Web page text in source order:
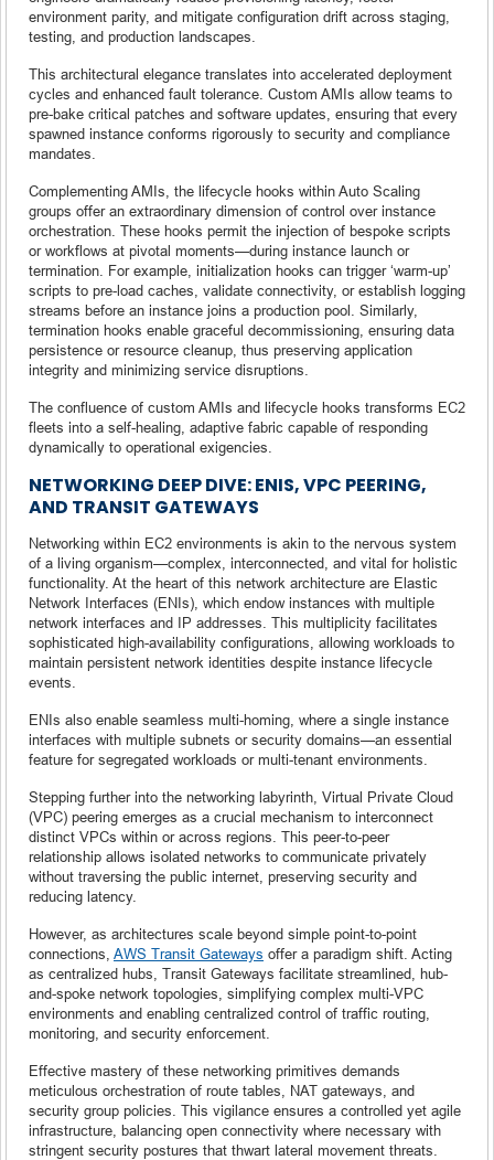
environment parity, and mitigate configuration drift across staging,
testing, and production landscapes.
This architectural elegance translates into accelerated deployment
cycles and enhanced fault tolerance. Custom AMIs allow teams to
pre-bake critical patches and software updates, ensuring that every
spawned instance conforms rigorously to security and compliance
mandates.
Complementing AMIs, the lifecycle hooks within Auto Scaling
groups offer an extraordinary dimension of control over instance
orchestration. These hooks permit the injection of bespoke scripts
or workflows at pivotal moments—during instance launch or
termination. For example, initialization hooks can trigger ‘warm-up’
scripts to pre-load caches, validate connectivity, or establish logging
streams before an instance joins a production pool. Similarly,
termination hooks enable graceful decommissioning, ensuring data
persistence or resource cleanup, thus preserving application
integrity and minimizing service disruptions.
The confluence of custom AMIs and lifecycle hooks transforms EC2
fleets into a self-healing, adaptive fabric capable of responding
dynamically to operational exigencies.
NETWORKING DEEP DIVE: ENIS, VPC PEERING,
AND TRANSIT GATEWAYS
Networking within EC2 environments is akin to the nervous system
of a living organism—complex, interconnected, and vital for holistic
functionality. At the heart of this network architecture are Elastic
Network Interfaces (ENIs), which endow instances with multiple
network interfaces and IP addresses. This multiplicity facilitates
sophisticated high-availability configurations, allowing workloads to
maintain persistent network identities despite instance lifecycle
events.
ENIs also enable seamless multi-homing, where a single instance
interfaces with multiple subnets or security domains—an essential
feature for segregated workloads or multi-tenant environments.
Stepping further into the networking labyrinth, Virtual Private Cloud
(VPC) peering emerges as a crucial mechanism to interconnect
distinct VPCs within or across regions. This peer-to-peer
relationship allows isolated networks to communicate privately
without traversing the public internet, preserving security and
reducing latency.
However, as architectures scale beyond simple point-to-point
connections, AWS Transit Gateways offer a paradigm shift. Acting
as centralized hubs, Transit Gateways facilitate streamlined, hub-
and-spoke network topologies, simplifying complex multi-VPC
environments and enabling centralized control of traffic routing,
monitoring, and security enforcement.
Effective mastery of these networking primitives demands
meticulous orchestration of route tables, NAT gateways, and
security group policies. This vigilance ensures a controlled yet agile
infrastructure, balancing open connectivity where necessary with
stringent security postures that thwart lateral movement threats.